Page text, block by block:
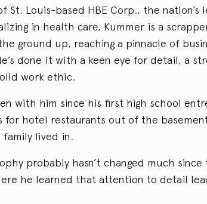
St. Louis-based HBE Corp., the nation’s
in health care, Kummer is a
ground up, reaching a pinnacle of
done it with a keen eye for detail, a
work ethic.
with him since his first high school
for hotel restaurants out of the
family lived in.
probably hasn’t changed much since
he learned that attention to detail